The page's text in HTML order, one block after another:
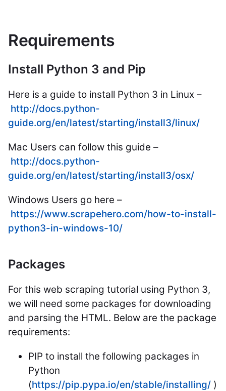
Requirements
Install Python 3 and Pip
Here is a guide to install Python 3 in Linux –
http://docs.python-
guide.org/en/latest/starting/install3/linux/
Mac Users can follow this guide –
http://docs.python-
guide.org/en/latest/starting/install3/osx/
Windows Users go here –
https://www.scrapehero.com/how-to-install-
python3-in-windows-10/
Packages
For this web scraping tutorial using Python 3,
we will need some packages for downloading
and parsing the HTML. Below are the package
requirements:
PIP to install the following packages in
Python
(https://pip.pypa.io/en/stable/installing/ )